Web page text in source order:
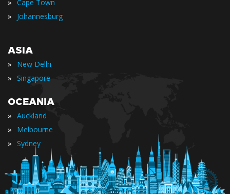
Cape Town
» Johannesburg
ASIA
» New Delhi
» Singapore
OCEANIA
» Auckland
» Melbourne
» Sydney